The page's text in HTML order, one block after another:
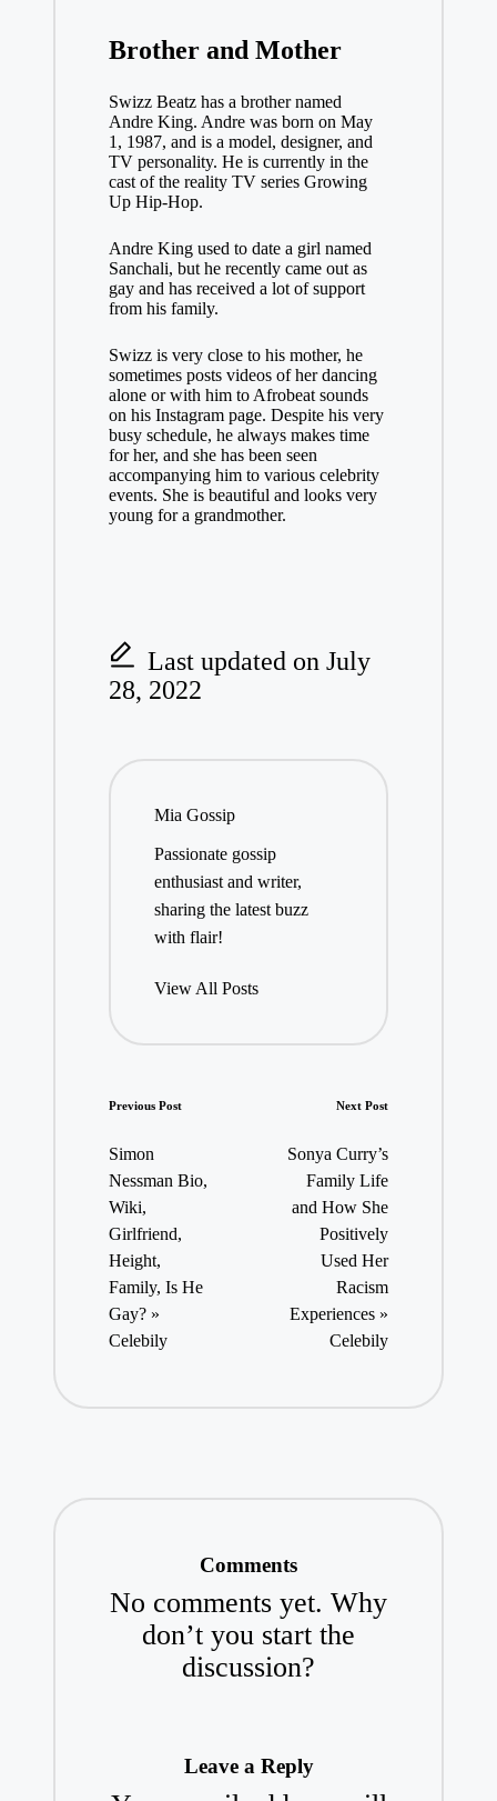
Brother and Mother
Swizz Beatz has a brother named
Andre King. Andre was born on May
1, 1987, and is a model, designer, and
TV personality. He is currently in the
cast of the reality TV series Growing
Up Hip-Hop.
Andre King used to date a girl named
Sanchali, but he recently came out as
gay and has received a lot of support
from his family.
Swizz is very close to his mother, he
sometimes posts videos of her dancing
alone or with him to Afrobeat sounds
on his Instagram page. Despite his very
busy schedule, he always makes time
for her, and she has been seen
accompanying him to various celebrity
events. She is beautiful and looks very
young for a grandmother.
Last updated on July
28, 2022
Mia Gossip
Passionate gossip
enthusiast and writer,
sharing the latest buzz
with flair!
View All Posts
Post
navigation
Previous Post
Simon
Nessman Bio,
Wiki,
Girlfriend,
Height,
Family, Is He
Gay? »
Celebily
Next Post
Sonya Curry’s
Family Life
and How She
Positively
Used Her
Racism
Experiences »
Celebily
Comments
No comments yet. Why
don’t you start the
discussion?
Leave a Reply